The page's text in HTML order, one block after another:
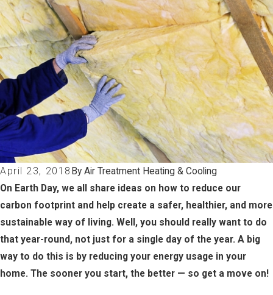
April 23, 2018 By Air Treatment Heating & Cooling
On Earth Day, we all share ideas on how to reduce our
carbon footprint and help create a safer, healthier, and more
sustainable way of living. Well, you should really want to do
that year-round, not just for a single day of the year. A big
way to do this is by reducing your energy usage in your
home. The sooner you start, the better — so get a move on!